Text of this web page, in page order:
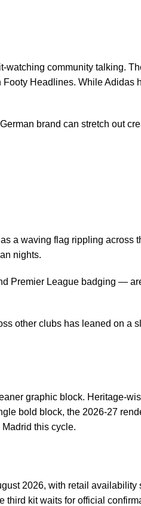
community talking.
Footy Headlines. While Adidas
brand can stretch out
a waving flag rippling
nights.
Premier League badging —
other clubs has leaned on
graphic block. Heritage-
bold block, the 2026-27
this cycle.
2026, with retail
third kit waits for official